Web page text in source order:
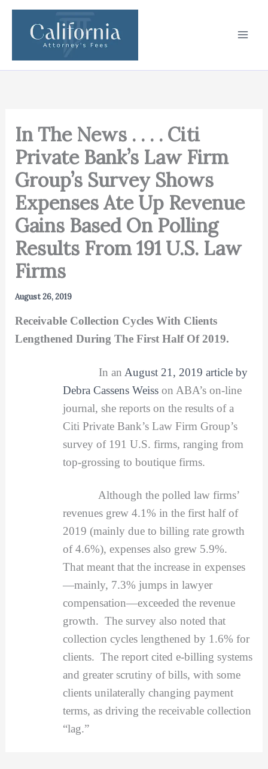
Skip
content
In The News . . . . Citi
Private Bank’s Law Firm
Group’s Survey Shows
Expenses Ate Up Revenue
Gains Based On Polling
Results From 191 U.S. Law
Firms
August 26, 2019
Receivable Collection Cycles With Clients
Lengthened During The First Half Of 2019.
In an August 21, 2019 article by
Debra Cassens Weisson ABA’s on-line
journal, she reports on the results of a
Citi Private Bank’s Law Firm Group’s
survey of 191 U.S. firms, ranging from
top-grossing to boutique firms.
Although the polled law firms’
revenues grew 4.1% in the first half of
2019 (mainly due to billing rate growth
of 4.6%), expenses also grew 5.9%.
That meant that the increase in expenses
—mainly, 7.3% jumps in lawyer
compensation—exceeded the revenue
growth. The survey also noted that
collection cycles lengthened by 1.6% for
clients. The report cited e-billing systems
and greater scrutiny of bills, with some
clients unilaterally changing payment
terms, as driving the receivable collection
“lag.”